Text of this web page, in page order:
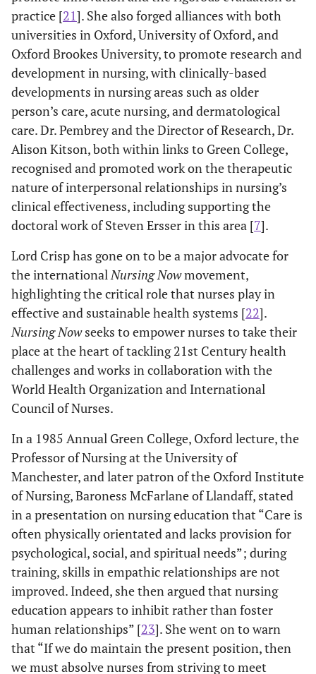
practice [21]. She also forged alliances with both
universities in Oxford, University of Oxford, and
Oxford Brookes University, to promote research and
development in nursing, with clinically-based
developments in nursing areas such as older
person’s care, acute nursing, and dermatological
care. Dr. Pembrey and the Director of Research, Dr.
Alison Kitson, both within links to Green College,
recognised and promoted work on the therapeutic
nature of interpersonal relationships in nursing’s
clinical effectiveness, including supporting the
doctoral work of Steven Ersser in this area [7].
Lord Crisp has gone on to be a major advocate for
the international Nursing Nowmovement,
highlighting the critical role that nurses play in
effective and sustainable health systems [22].
Nursing Nowseeks to empower nurses to take their
place at the heart of tackling 21st Century health
challenges and works in collaboration with the
World Health Organization and International
Council of Nurses.
In a 1985 Annual Green College, Oxford lecture, the
Professor of Nursing at the University of
Manchester, and later patron of the Oxford Institute
of Nursing, Baroness McFarlane of Llandaff, stated
in a presentation on nursing education that “Care is
often physically orientated and lacks provision for
psychological, social, and spiritual needs”; during
training, skills in empathic relationships are not
improved. Indeed, she then argued that nursing
education appears to inhibit rather than foster
human relationships” [23]. She went on to warn
that “If we do maintain the present position, then
we must absolve nurses from striving to meet